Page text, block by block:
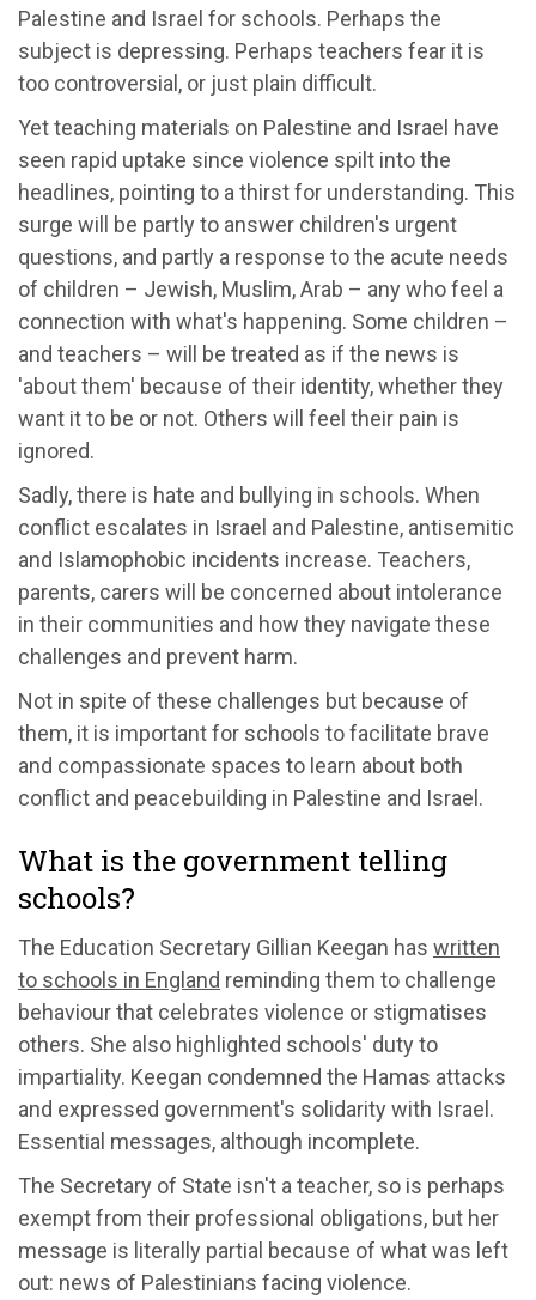
Palestine and Israel for schools. Perhaps the
subject is depressing. Perhaps teachers fear it is
too controversial, or just plain difficult.
Yet teaching materials on Palestine and Israel have
seen rapid uptake since violence spilt into the
headlines, pointing to a thirst for understanding. This
surge will be partly to answer children's urgent
questions, and partly a response to the acute needs
of children – Jewish, Muslim, Arab – any who feel a
connection with what's happening. Some children –
and teachers – will be treated as if the news is
'about them' because of their identity, whether they
want it to be or not. Others will feel their pain is
ignored.
Sadly, there is hate and bullying in schools. When
conflict escalates in Israel and Palestine, antisemitic
and Islamophobic incidents increase. Teachers,
parents, carers will be concerned about intolerance
in their communities and how they navigate these
challenges and prevent harm.
Not in spite of these challenges but because of
them, it is important for schools to facilitate brave
and compassionate spaces to learn about both
conflict and peacebuilding in Palestine and Israel.
What is the government telling
schools?
The Education Secretary Gillian Keegan has written
to schools in England reminding them to challenge
behaviour that celebrates violence or stigmatises
others. She also highlighted schools' duty to
impartiality. Keegan condemned the Hamas attacks
and expressed government's solidarity with Israel.
Essential messages, although incomplete.
The Secretary of State isn't a teacher, so is perhaps
exempt from their professional obligations, but her
message is literally partial because of what was left
out: news of Palestinians facing violence.